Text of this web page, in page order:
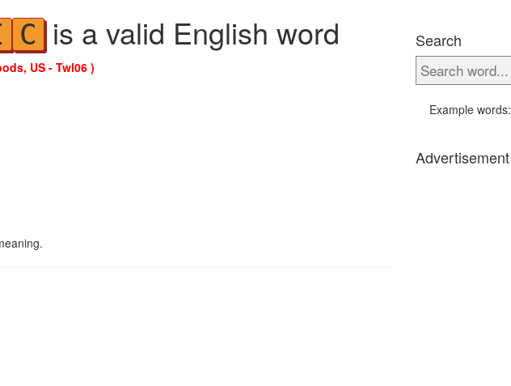
C is a valid English word
US - Twl06 )
Search
Example words:
Advertisement